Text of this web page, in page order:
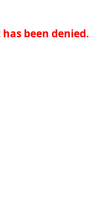
been denied.